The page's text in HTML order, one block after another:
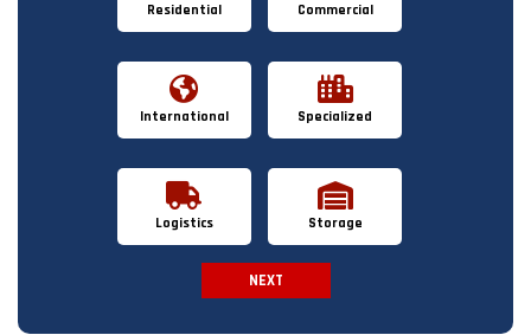
Residential Commercial
International Specialized
Logistics Storage
NEXT